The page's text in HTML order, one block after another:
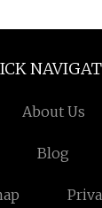
About Us
Blog